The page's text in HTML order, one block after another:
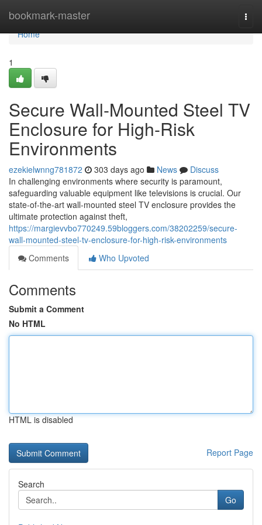
bookmark-master
Home
Home
1
Secure Wall-Mounted Steel TV
Enclosure for High-Risk
Environments
ezekielwnng781872 303 days ago News
Discuss
In challenging environments where security is paramount,
safeguarding valuable equipment like televisions is crucial. Our
state-of-the-art wall-mounted steel TV enclosure provides the
ultimate protection against theft,
https://margievvbo770249.59bloggers.com/38202259/secure-
wall-mounted-steel-tv-enclosure-for-high-risk-environments
Comments
Who Upvoted
Comments
Submit a Comment
No HTML
HTML is disabled
Report Page
Search
Go